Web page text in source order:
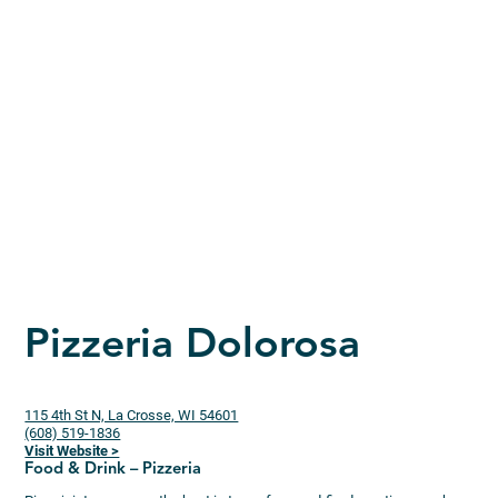
Pizzeria Dolorosa
115 4th St N, La Crosse, WI 54601
(608) 519-1836
Visit Website >
Food & Drink – Pizzeria